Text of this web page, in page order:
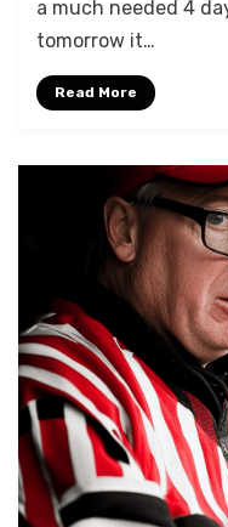
a much needed 4
tomorrow it…
Read More